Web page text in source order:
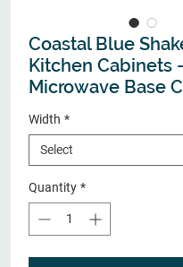
Coastal Blue
Kitchen Cabinets -
Microwave Base
Width *
Select
Quantity *